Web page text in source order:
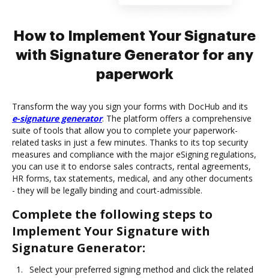
How to Implement Your Signature
with Signature Generator for any
paperwork
Transform the way you sign your forms with DocHub and its
e-signature generator. The platform offers a comprehensive
suite of tools that allow you to complete your paperwork-
related tasks in just a few minutes. Thanks to its top security
measures and compliance with the major eSigning regulations,
you can use it to endorse sales contracts, rental agreements,
HR forms, tax statements, medical, and any other documents
- they will be legally binding and court-admissible.
Complete the following steps to
Implement Your Signature with
Signature Generator:
Select your preferred signing method and click the related